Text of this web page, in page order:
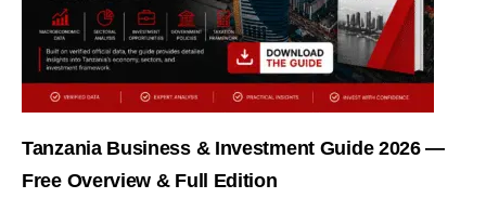
Tanzania Business & Investment Guide 2026 —
Free Overview & Full Edition